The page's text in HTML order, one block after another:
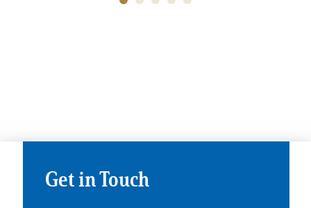
Get in Touch